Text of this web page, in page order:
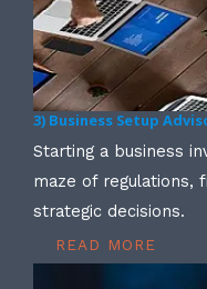
3) Business Setup
Starting a business
maze of regulations,
strategic decisions.
READ MORE